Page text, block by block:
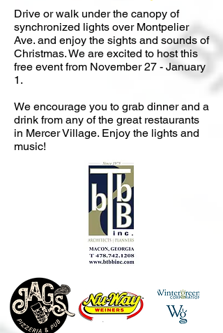
Drive or walk under the canopy of
synchronized lights over Montpelier
Ave. and enjoy the sights and sounds of
Christmas. We are excited to host this
free event from November 27 - January
1.
We encourage you to grab dinner and a
drink from any of the great restaurants
in Mercer Village. Enjoy the lights and
music!